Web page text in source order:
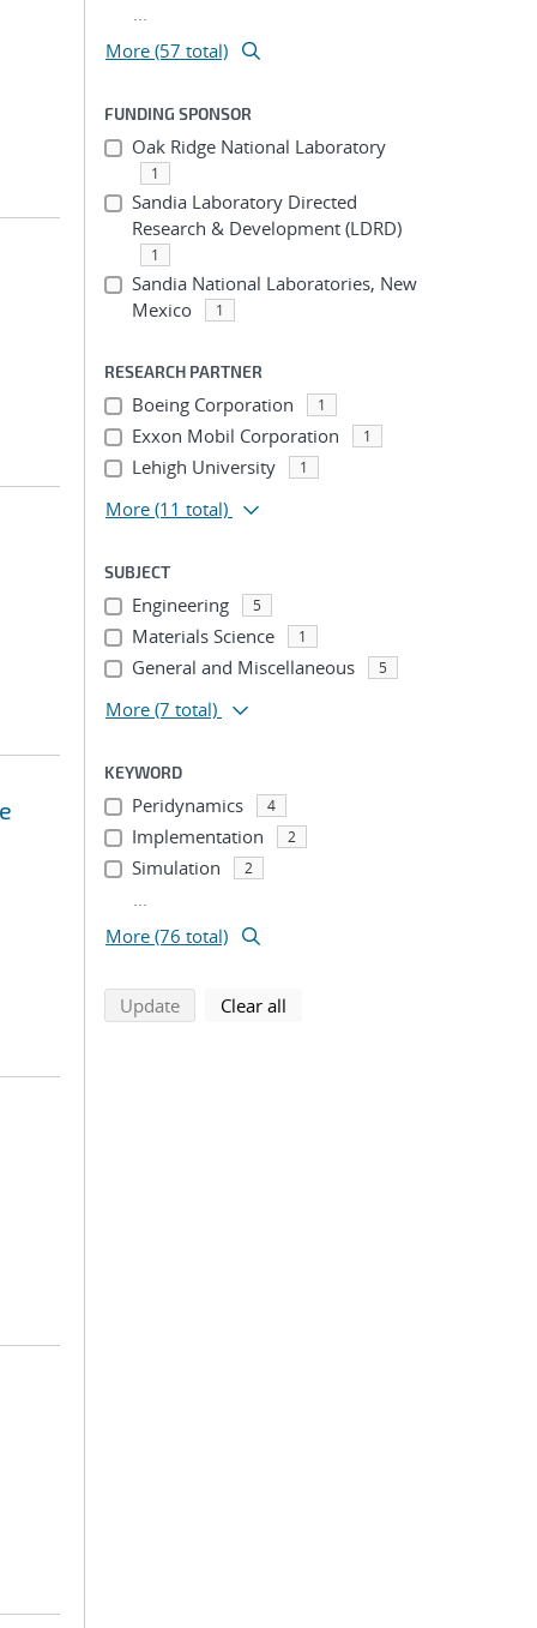
...
More (57 total)
FUNDING SPONSOR
Oak Ridge National Laboratory
1
Sandia Laboratory Directed
Research & Development (LDRD)
1
Sandia National Laboratories, New
Mexico
1
RESEARCH PARTNER
Boeing Corporation 1
Exxon Mobil Corporation 1
Lehigh University 1
More (11 total)
SUBJECT
Engineering 5
Materials Science 1
General and Miscellaneous 5
More (7 total)
KEYWORD
Peridynamics 4
Implementation 2
Simulation 2
...
More (76 total)
Updatesearch using selected filters
Clear all